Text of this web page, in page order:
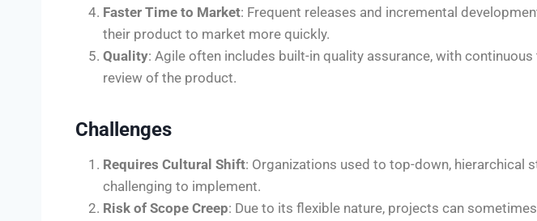
Faster Time to Market: Frequent releases and incremental
their product to market more quickly.
Quality: Agile often includes built-in quality assurance, with
review of the product.
Challenges
Requires Cultural Shift: Organizations used to top-down, hierarchical
challenging to implement.
Risk of Scope Creep: Due to its flexible nature, projects can